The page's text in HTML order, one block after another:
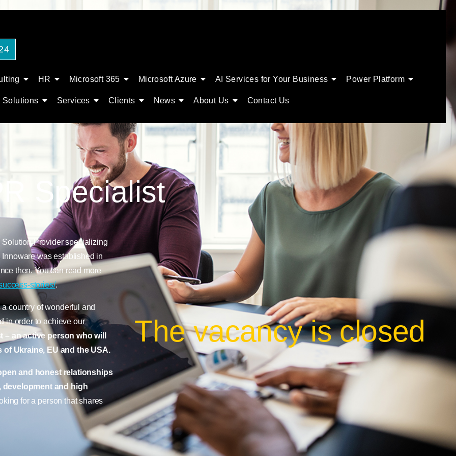
HR Microsoft 365 Microsoft Azure AI Services for Your Business Power Platform
Solutions Services Clients News About Us Contact Us
Specialist
Provider specializing
was established in
then. You can read more
stories/.
country of wonderful and
in order to achieve our
– an active person who will
Ukraine, EU and the USA.
and honest relationships
development and high
for a person that shares
The vacancy is closed